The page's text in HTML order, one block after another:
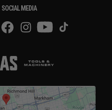
SOCIAL MEDIA